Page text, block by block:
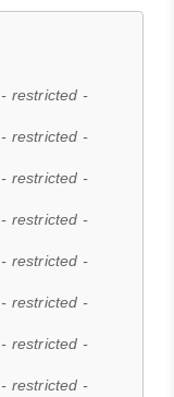
- restricted -
- restricted -
- restricted -
- restricted -
- restricted -
- restricted -
- restricted -
- restricted -